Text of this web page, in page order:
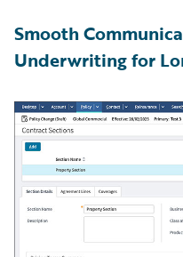
Smooth
Underwriting for